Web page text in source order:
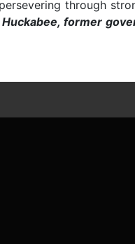
through
former